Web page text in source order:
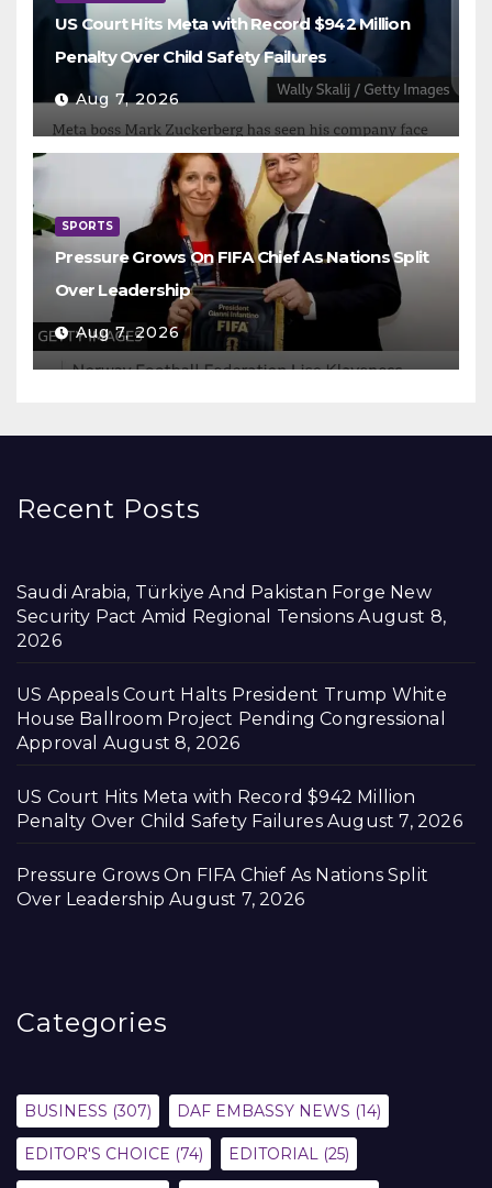
US Court Hits Meta with Record $942 Million
Penalty Over Child Safety Failures
Aug 7, 2026
SPORTS
Pressure Grows On FIFA Chief As Nations Split
Over Leadership
Aug 7, 2026
Recent Posts
Saudi Arabia, Türkiye And Pakistan Forge New
Security Pact Amid Regional Tensions August 8,
2026
US Appeals Court Halts President Trump White
House Ballroom Project Pending Congressional
Approval August 8, 2026
US Court Hits Meta with Record $942 Million
Penalty Over Child Safety Failures August 7, 2026
Pressure Grows On FIFA Chief As Nations Split
Over Leadership August 7, 2026
Categories
BUSINESS (307) DAF EMBASSY NEWS (14)
EDITOR'S CHOICE (74) EDITORIAL (25)